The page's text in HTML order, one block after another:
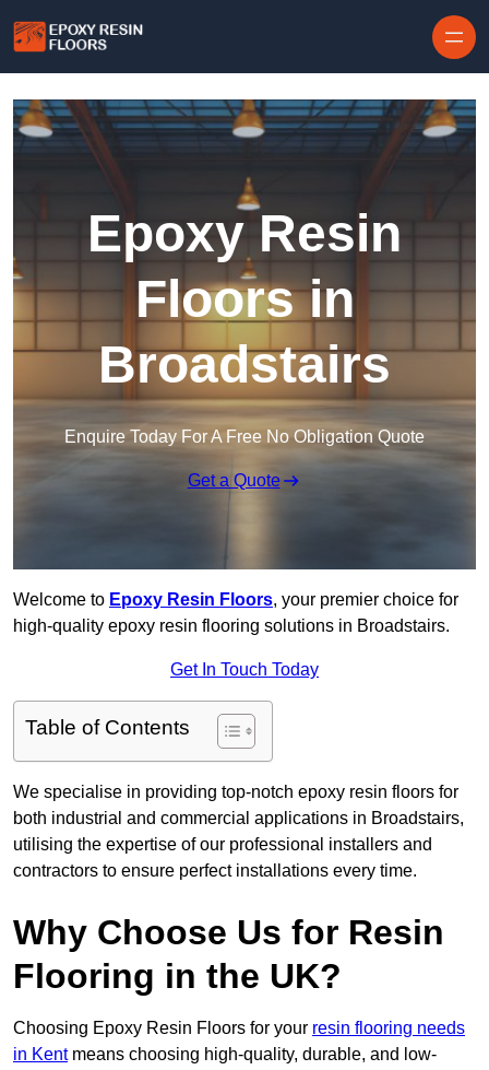
Epoxy Resin
Floors in
Broadstairs
Enquire Today For A Free No Obligation Quote
Get a Quote
Welcome to Epoxy Resin Floors, your premier choice for
high-quality epoxy resin flooring solutions in Broadstairs.
Get In Touch Today
Table of Contents
We specialise in providing top-notch epoxy resin floors for
both industrial and commercial applications in Broadstairs,
utilising the expertise of our professional installers and
contractors to ensure perfect installations every time.
Why Choose Us for Resin
Flooring in the UK?
Choosing Epoxy Resin Floors for your resin flooring needs
in Kentmeans choosing high-quality, durable, and low-